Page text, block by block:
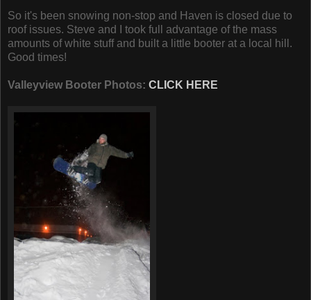
So it's been snowing non-stop and Haven is closed due to
roof issues. Steve and I took full advantage of the mass
amounts of white stuff and built a little booter at a local hill.
Good times!
Valleyview Booter Photos: CLICK HERE